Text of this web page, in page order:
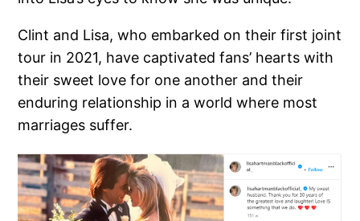
Clint and Lisa, who embarked on their first joint
tour in 2021, have captivated fans’ hearts with
their sweet love for one another and their
enduring relationship in a world where most
marriages suffer.